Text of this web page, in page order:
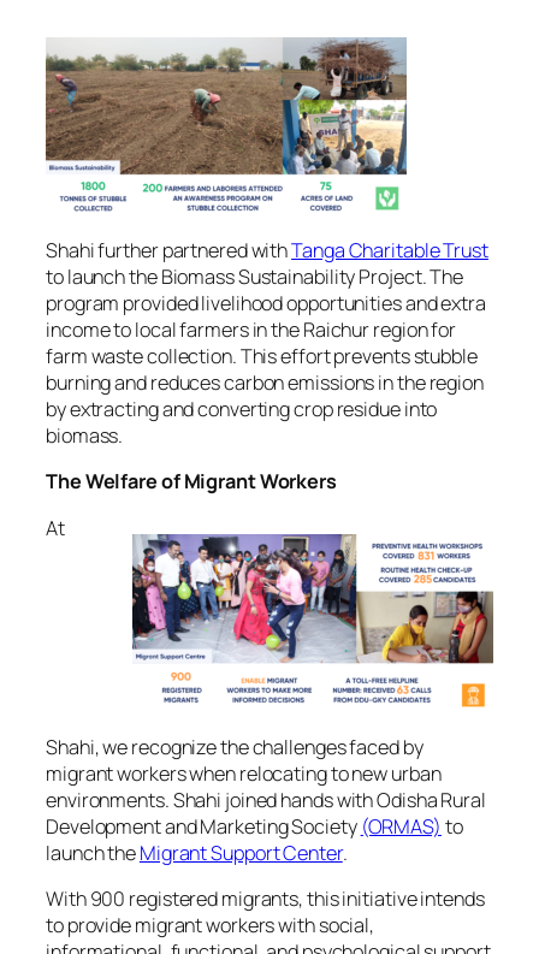
Shahi further partnered withTanga Charitable Trust
to launch the Biomass Sustainability Project. The
program provided livelihood opportunities and extra
income to local farmers in the Raichur region for
farm waste collection. This effort prevents stubble
burning and reduces carbon emissions in the region
by extracting and converting crop residue into
biomass.
The Welfare of Migrant Workers
At
Shahi, we recognize the challenges faced by
migrant workers when relocating to new urban
environments. Shahi joined hands with Odisha Rural
Development and Marketing Society (ORMAS) to
launch theMigrant Support Center.
With 900 registered migrants, this initiative intends
to provide migrant workers with social,